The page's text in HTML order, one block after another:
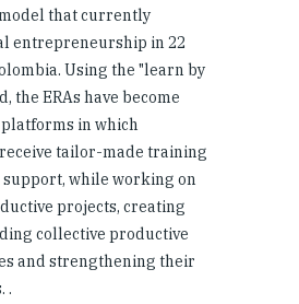
that currently
entrepreneurship in 22
Using the "learn by
the ERAs have become
in which
tailor-made training
while working on
projects, creating
collective productive
and strengthening their
.